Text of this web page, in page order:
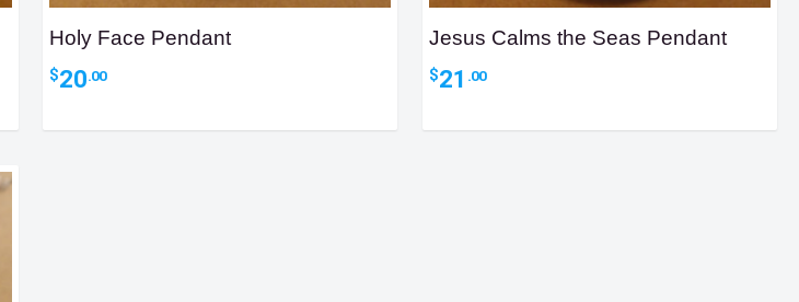
Holy Face Pendant
$20.00
Jesus Calms the Seas Pendant
$21 .00